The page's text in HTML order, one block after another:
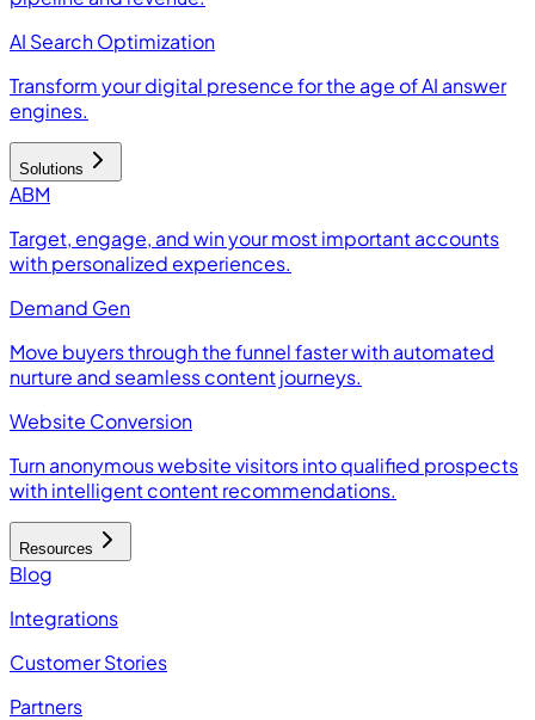
AI Search Optimization
Transform your digital presence for the age of AI answer
engines.
Solutions
ABM
Target, engage, and win your most important accounts
with personalized experiences.
Demand Gen
Move buyers through the funnel faster with automated
nurture and seamless content journeys.
Website Conversion
Turn anonymous website visitors into qualified prospects
with intelligent content recommendations.
Resources
Blog
Integrations
Customer Stories
Partners